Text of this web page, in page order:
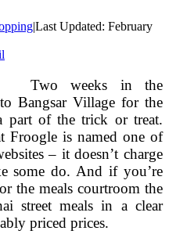
|Last Updated: February
Two weeks in the
Bangsar Village for the
part of the trick or treat.
Froogle is named one of
– it doesn’t charge
some do. And if you’re
the meals courtroom the
street meals in a clear
priced prices.